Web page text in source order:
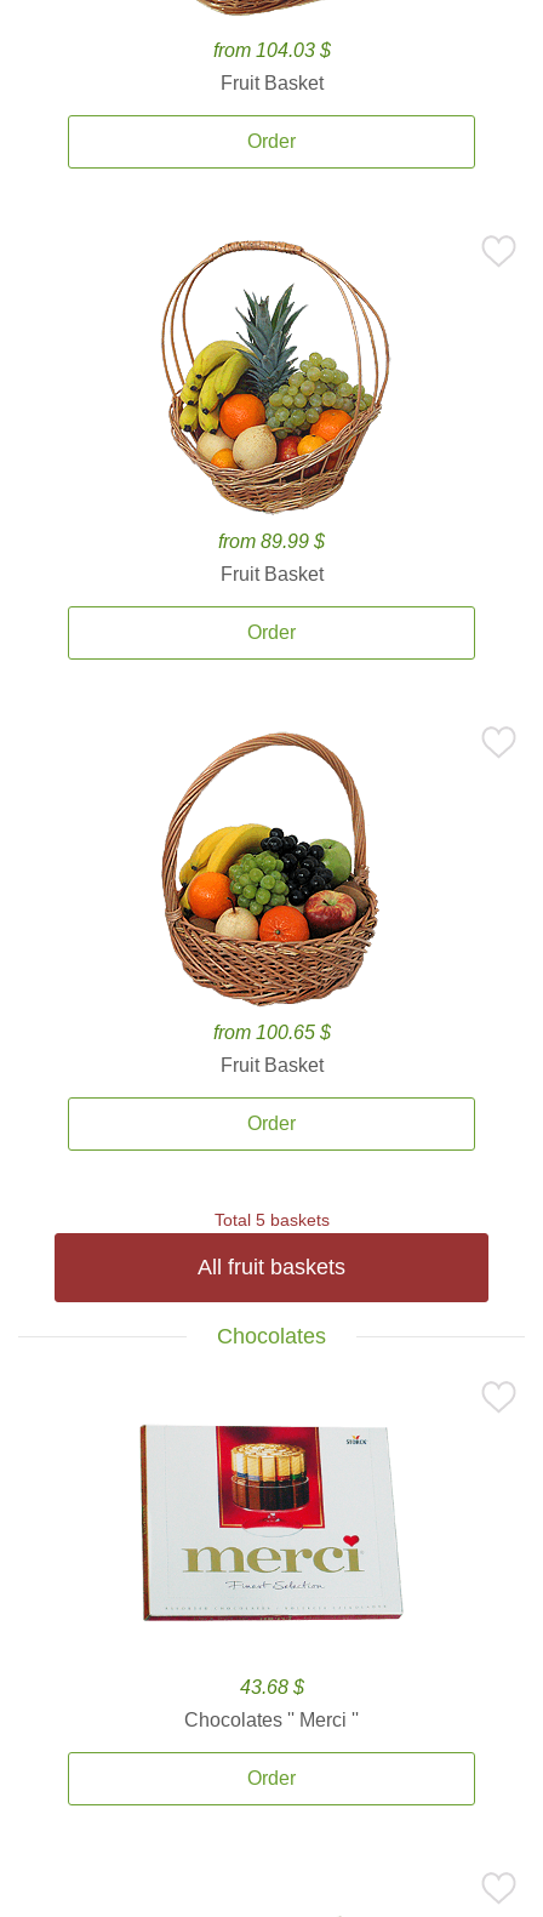
from 104.03 $
Fruit Basket
Order
from 89.99 $
Fruit Basket
Order
from 100.65 $
Fruit Basket
Order
Total 5 baskets
All fruit baskets
Chocolates
43.68 $
Chocolates '' Merci ''
Order